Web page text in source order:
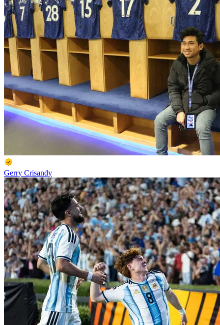
Gerry Crisandy